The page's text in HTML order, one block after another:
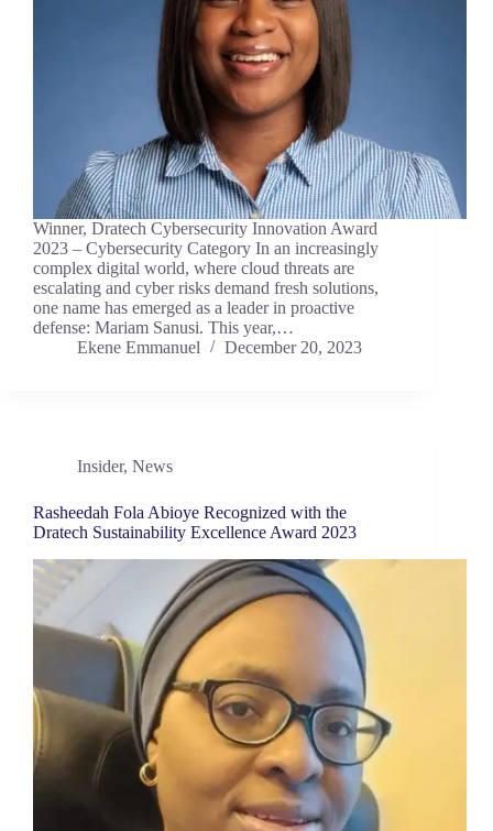
Winner, Dratech Cybersecurity Innovation Award
2023 – Cybersecurity Category In an increasingly
complex digital world, where cloud threats are
escalating and cyber risks demand fresh solutions,
one name has emerged as a leader in proactive
defense: Mariam Sanusi. This year,…
Ekene Emmanuel
December 20, 2023
Insider, News
Rasheedah Fola Abioye Recognized with the
Dratech Sustainability Excellence Award 2023